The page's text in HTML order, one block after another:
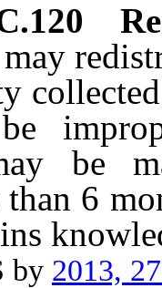
be
6
by 2013,